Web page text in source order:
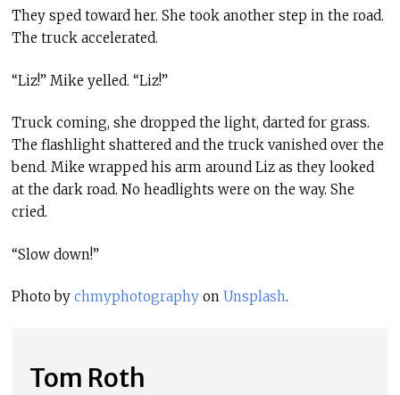
They sped toward her. She took another step in the road.
The truck accelerated.
“Liz!” Mike yelled. “Liz!”
Truck coming, she dropped the light, darted for grass.
The flashlight shattered and the truck vanished over the
bend. Mike wrapped his arm around Liz as they looked
at the dark road. No headlights were on the way. She
cried.
“Slow down!”
Photo by chmyphotographyon Unsplash.
Tom Roth